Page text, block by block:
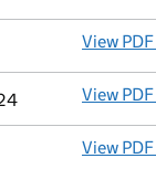
View PDF
View PDF
View PDF